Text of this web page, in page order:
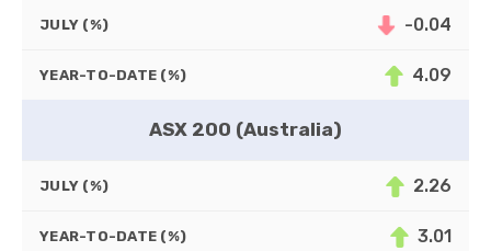
JULY (%) -0.04
YEAR-TO-DATE (%) 4.09
ASX 200 (Australia)
JULY (%) 2.26
YEAR-TO-DATE (%) 3.01